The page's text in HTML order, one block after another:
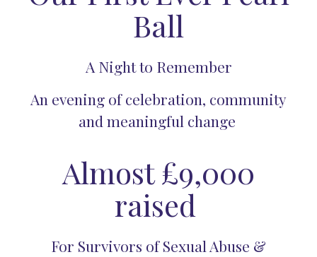
Ball
A Night to Remember
An evening of celebration, community
and meaningful change
Almost £9,000
raised
For Survivors of Sexual Abuse &